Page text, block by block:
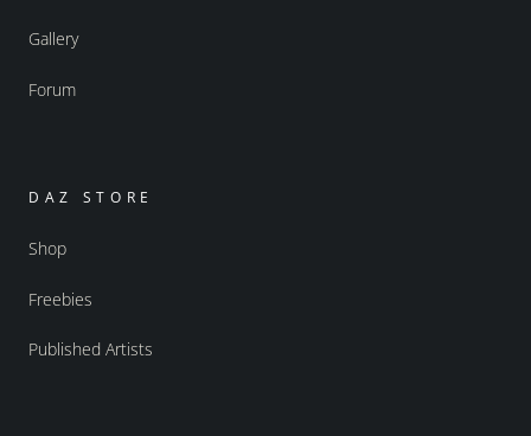
Gallery
Forum
DAZ STORE
Shop
Freebies
Published Artists